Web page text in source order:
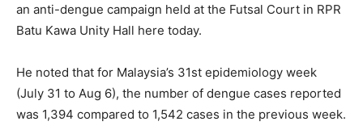
an anti-dengue campaign held at the Futsal Court in RPR
Batu Kawa Unity Hall here today.
He noted that for Malaysia’s 31st epidemiology week
(July 31 to Aug 6), the number of dengue cases reported
was 1,394 compared to 1,542 cases in the previous week.